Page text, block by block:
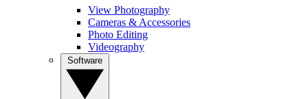
View Photography
Cameras & Accessories
Photo Editing
Videography